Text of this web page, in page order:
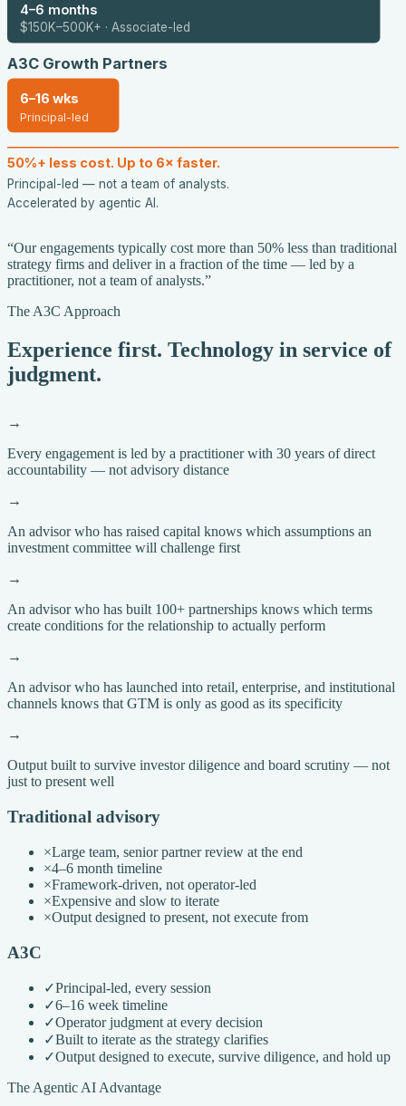
4–6 months
$150K–500K+ · Associate-led
A3C Growth Partners
6–16 wks
Principal-led
50%+ less cost. Up to 6× faster.
Principal-led — not a team of analysts.
Accelerated by agentic AI.
“Our engagements typically cost more than 50% less than traditional
strategy firms and deliver in a fraction of the time — led by a
practitioner, not a team of analysts.”
The A3C Approach
Experience first. Technology in service of
judgment.
→
Every engagement is led by a practitioner with 30 years of direct
accountability — not advisory distance
→
An advisor who has raised capital knows which assumptions an
investment committee will challenge first
→
An advisor who has built 100+ partnerships knows which terms
create conditions for the relationship to actually perform
→
An advisor who has launched into retail, enterprise, and institutional
channels knows that GTM is only as good as its specificity
→
Output built to survive investor diligence and board scrutiny — not
just to present well
Traditional advisory
×Large team, senior partner review at the end
×4–6 month timeline
×Framework-driven, not operator-led
×Expensive and slow to iterate
×Output designed to present, not execute from
A3C
✓Principal-led, every session
✓6–16 week timeline
✓Operator judgment at every decision
✓Built to iterate as the strategy clarifies
✓Output designed to execute, survive diligence, and hold up
The Agentic AI Advantage